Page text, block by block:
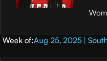
Week of:Aug 25, 2025 |